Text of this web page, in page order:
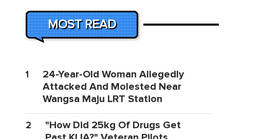
MOST READ
1
24-Year-Old Woman Allegedly
Attacked And Molested Near
Wangsa Maju LRT Station
2
"How Did 25kg Of Drugs Get